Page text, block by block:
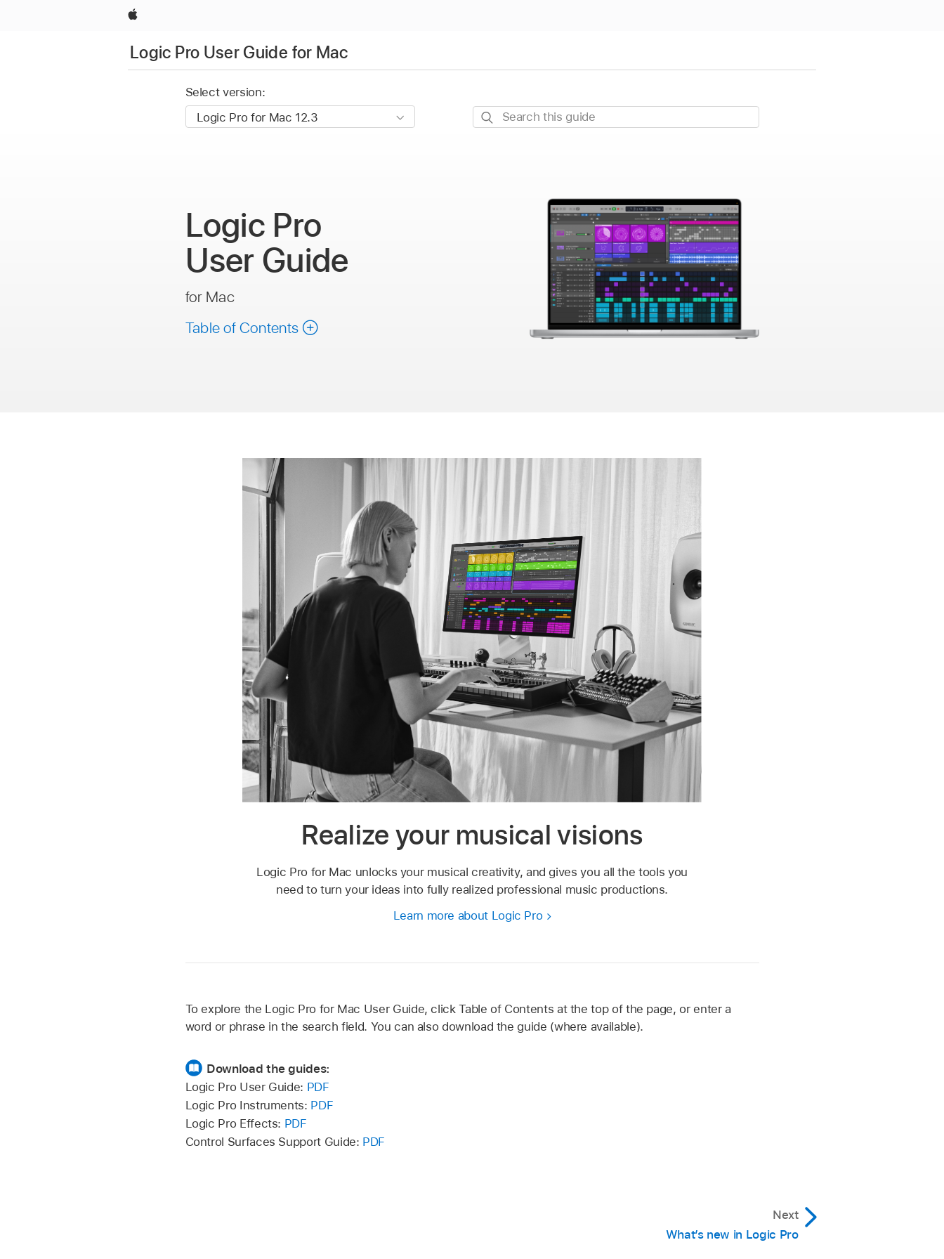
Apple
Logic Pro User Guide for Mac
Select version:
Search
Logic Pro
User Guide
for Mac
Table of Contents
Realize your musical visions
Logic Pro for Mac unlocks your musical creativity, and gives you all the tools you
need to turn your ideas into fully realized professional music productions.
Learn more about Logic Pro
To explore the Logic Pro for Mac User Guide, click Table of Contents at the top of the page, or enter a
word or phrase in the search field. You can also download the guide (where available).
Download the guides:
Logic Pro User Guide: PDF
Logic Pro Instruments: PDF
Logic Pro Effects: PDF
Control Surfaces Support Guide: PDF
Next
What’s new in Logic Pro